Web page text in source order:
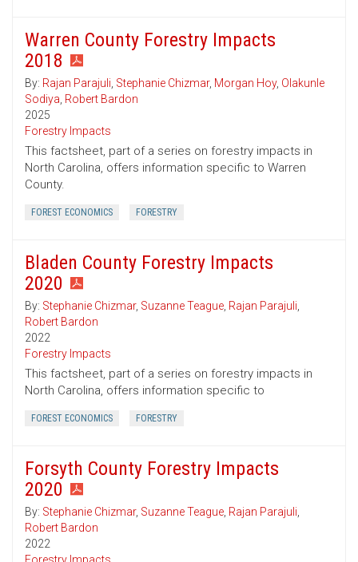
Warren County Forestry Impacts
2018
By: Rajan Parajuli, Stephanie Chizmar, Morgan Hoy, Olakunle
Sodiya, Robert Bardon
2025
Forestry Impacts
This factsheet, part of a series on forestry impacts in
North Carolina, offers information specific to Warren
County.
FOREST ECONOMICS FORESTRY
Bladen County Forestry Impacts
2020
By: Stephanie Chizmar, Suzanne Teague, Rajan Parajuli,
Robert Bardon
2022
Forestry Impacts
This factsheet, part of a series on forestry impacts in
North Carolina, offers information specific to
FOREST ECONOMICS FORESTRY
Forsyth County Forestry Impacts
2020
By: Stephanie Chizmar, Suzanne Teague, Rajan Parajuli,
Robert Bardon
2022